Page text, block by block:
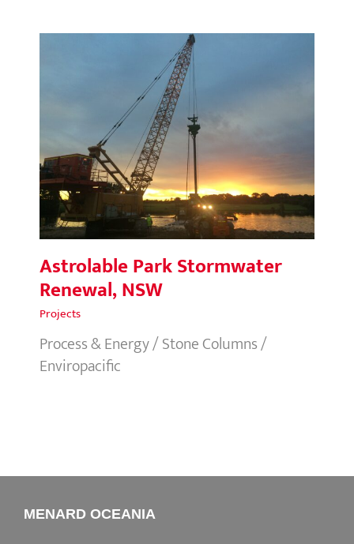
Astrolable Park Stormwater
Renewal, NSW
Astrolable Park Stormwater
Renewal, NSW
Projects
Process & Energy / Stone Columns /
Enviropacific
MENARD OCEANIA